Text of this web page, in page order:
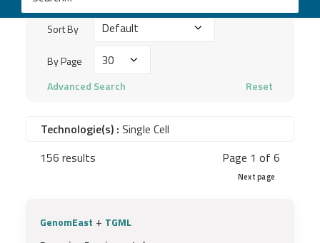
keywords
Sort By
Sort
By Page
By
Advanced Search Reset
Technologie(s) : Single Cell
156 results
Page 1 of 6
Next page
GenomEast + TGML